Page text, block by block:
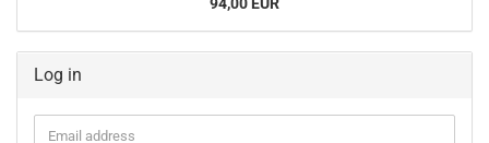
Log in
Email